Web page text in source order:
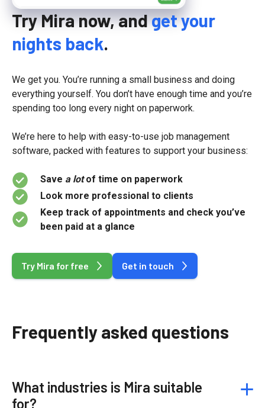
Try Mira now, andget your
nights back.
We get you. You’re running a small business and doing
everything yourself. You don’t have enough time and you’re
spending too long every night on paperwork.
We’re here to help with easy-to-use job management
software, packed with features to support your business:
Save a lotof time on paperwork
Look more professional to clients
Keep track of appointments and check you’ve
been paid at a glance
Try Mira for free Get in touch
Frequently asked questions
What industries is Mira suitable
for?